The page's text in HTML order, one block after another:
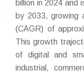
billion in 2024 and
by 2033, growing
(CAGR) of
This growth
of digital and
industrial,